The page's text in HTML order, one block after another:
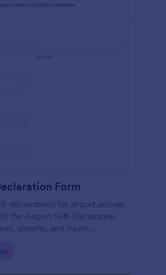
Form
declarations for airport arrivals
the Airport Self-Declaration
airports, and travel
with Jotform.